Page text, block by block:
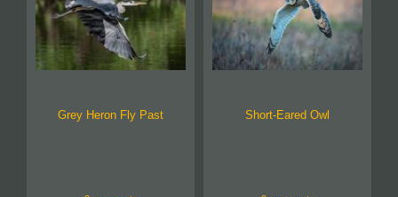
Grey Heron Fly Past Short-Eared Owl